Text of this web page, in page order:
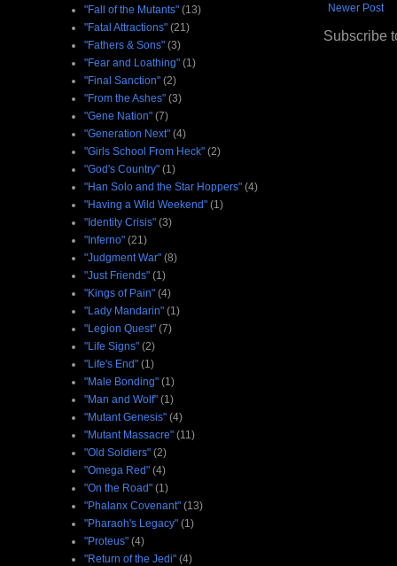
Newer Post
Subscribe
"Fall of the Mutants" (13)
"Fatal Attractions" (21)
"Fathers & Sons" (3)
"Fear and Loathing" (1)
"Final Sanction" (2)
"From the Ashes" (3)
"Gene Nation" (7)
"Generation Next" (4)
"Girls School From Heck" (2)
"God's Country" (1)
"Han Solo and the Star Hoppers" (4)
"Having a Wild Weekend" (1)
"Identity Crisis" (3)
"Inferno" (21)
"Judgment War" (8)
"Just Friends" (1)
"Kings of Pain" (4)
"Lady Mandarin" (1)
"Legion Quest" (7)
"Life Signs" (2)
"Life's End" (1)
"Male Bonding" (1)
"Man and Wolf" (1)
"Mutant Genesis" (4)
"Mutant Massacre" (11)
"Old Soldiers" (2)
"Omega Red" (4)
"On the Road" (1)
"Phalanx Covenant" (13)
"Pharaoh's Legacy" (1)
"Proteus" (4)
"Return of the Jedi" (4)